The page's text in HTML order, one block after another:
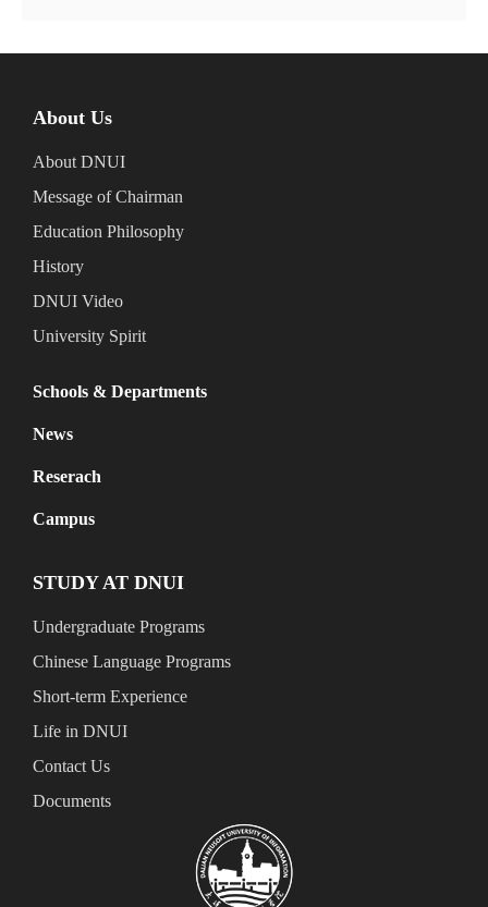
About Us
About DNUI
Message of Chairman
Education Philosophy
History
DNUI Video
University Spirit
Schools & Departments
News
Reserach
Campus
STUDY AT DNUI
Undergraduate Programs
Chinese Language Programs
Short-term Experience
Life in DNUI
Contact Us
Documents